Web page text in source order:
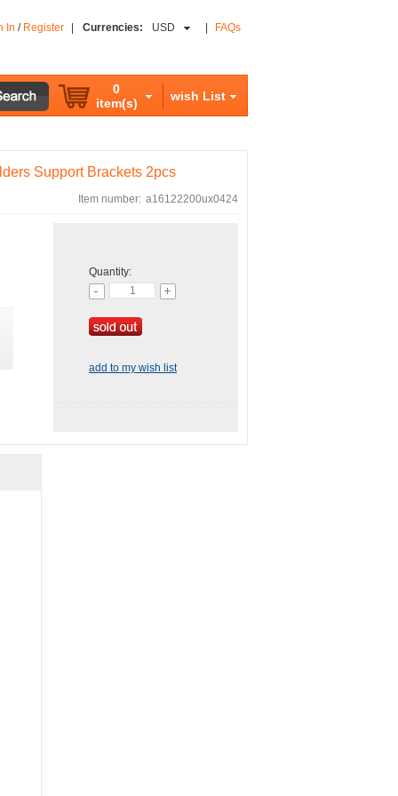
In / Register Currencies: USD FAQs
0
item(s)
wish List
Support Brackets 2pcs
Item number: a16122200ux0424
Quantity:
add to my wish list